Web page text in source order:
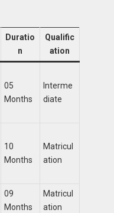
Duratio
n
Qualific
ation
05
Months
Interme
diate
10
Months
Matricul
ation
09
Months
Matricul
ation